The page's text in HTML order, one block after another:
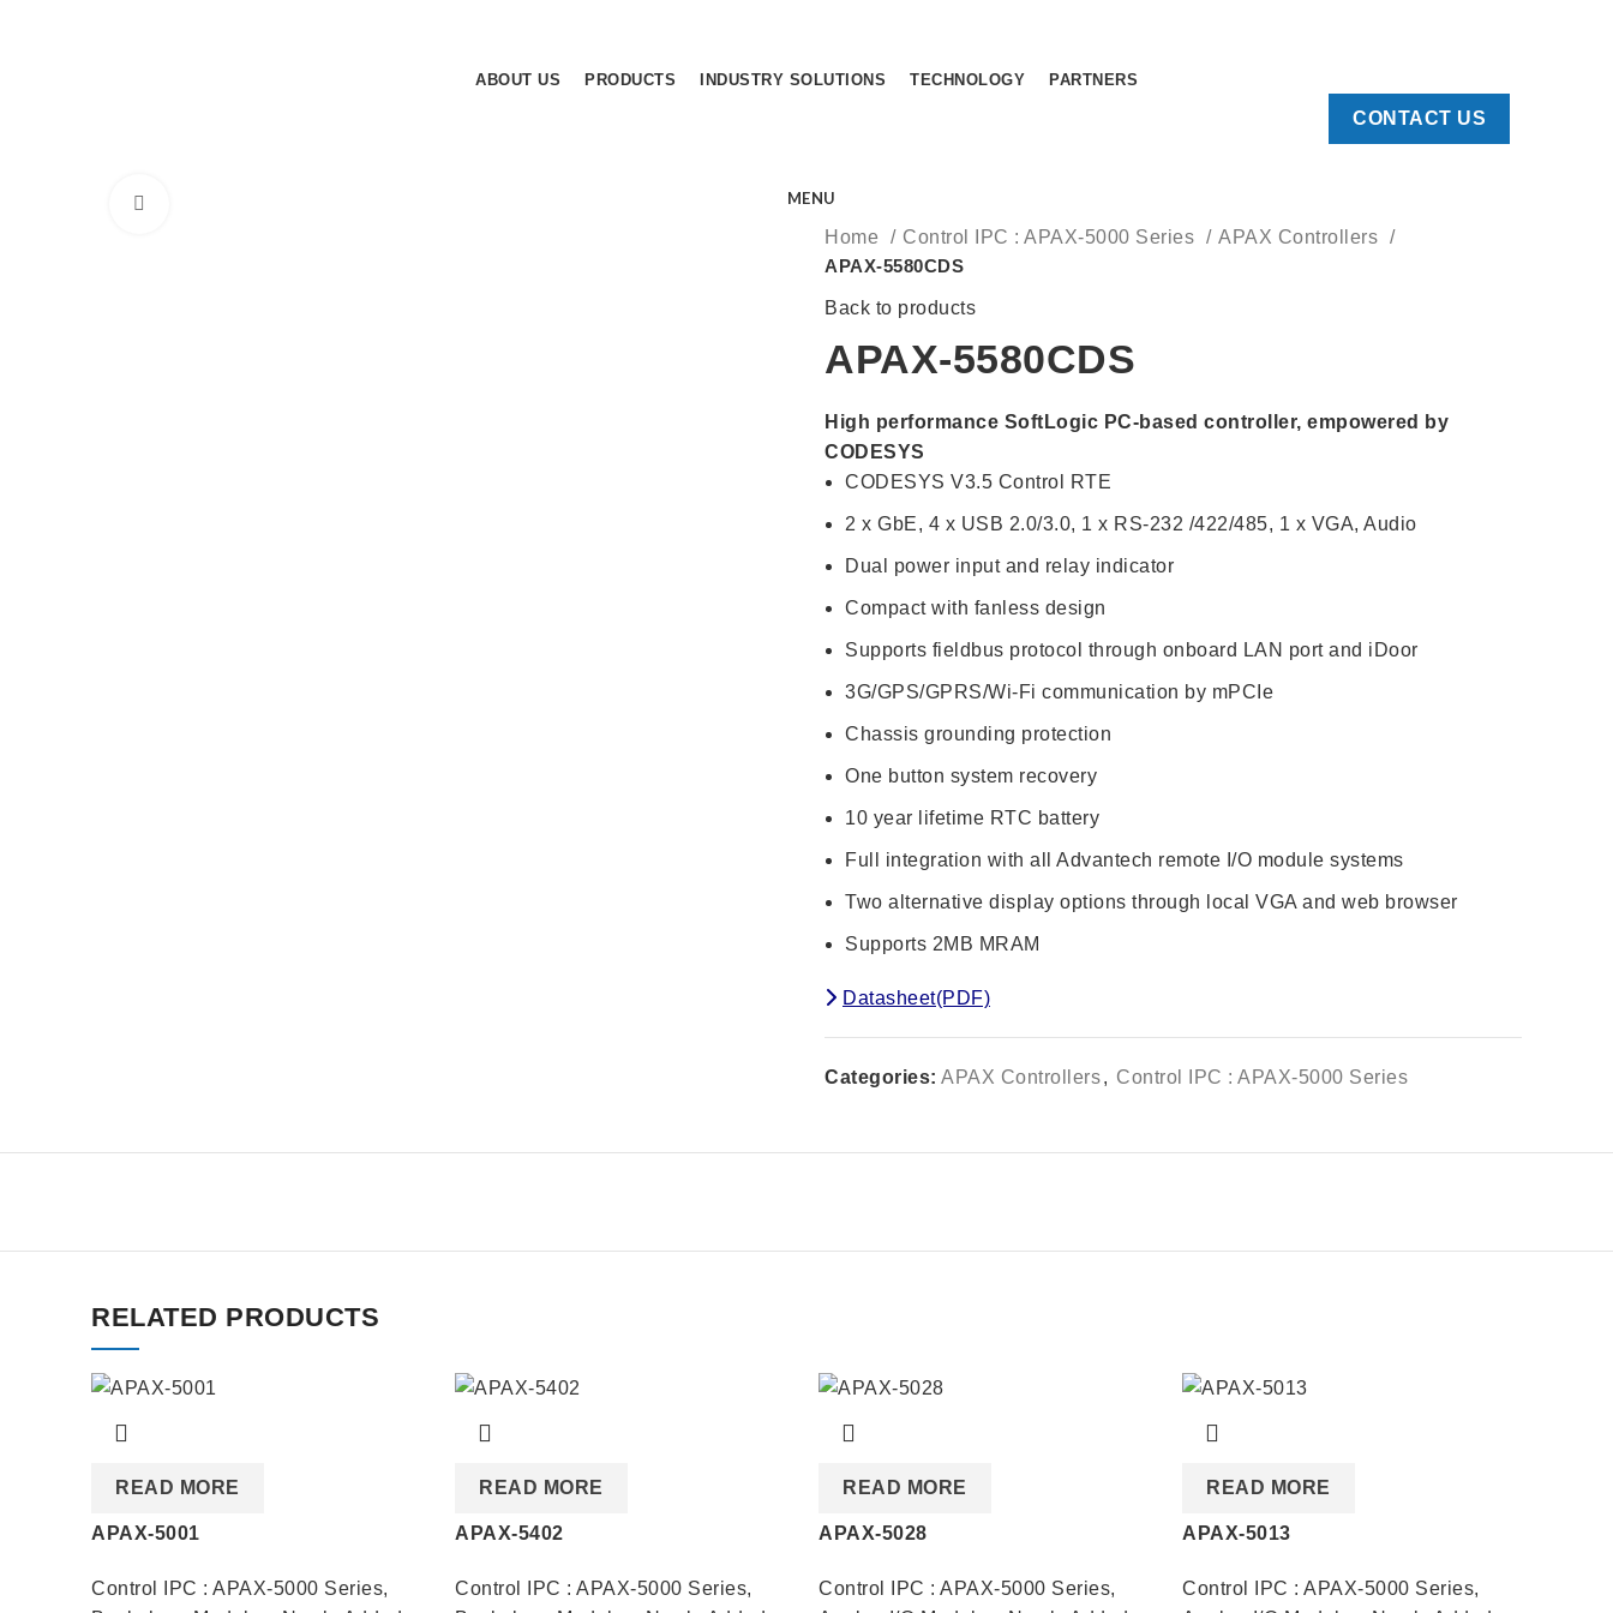
ABOUT US PRODUCTS INDUSTRY SOLUTIONS TECHNOLOGY PARTNERS
CONTACT US
MENU
Home Control IPC : APAX-5000 Series
APAX Controllers
APAX-5580CDS
Back to products
APAX-5580CDS
High performance SoftLogic PC-based controller, empowered by
CODESYS
CODESYS V3.5 Control RTE
2 x GbE, 4 x USB 2.0/3.0, 1 x RS-232 /422/485, 1 x VGA, Audio
Dual power input and relay indicator
Compact with fanless design
Supports fieldbus protocol through onboard LAN port and iDoor
3G/GPS/GPRS/Wi-Fi communication by mPCIe
Chassis grounding protection
One button system recovery
10 year lifetime RTC battery
Full integration with all Advantech remote I/O module systems
Two alternative display options through local VGA and web browser
Supports 2MB MRAM
Datasheet(PDF)
Categories: APAX Controllers, Control IPC : APAX-5000 Series
RELATED PRODUCTS
READ MORE
APAX-5001
Control IPC : APAX-5000 Series,
READ MORE
APAX-5402
Control IPC : APAX-5000 Series,
READ MORE
APAX-5028
Control IPC : APAX-5000 Series,
READ MORE
APAX-5013
Control IPC : APAX-5000 Series,